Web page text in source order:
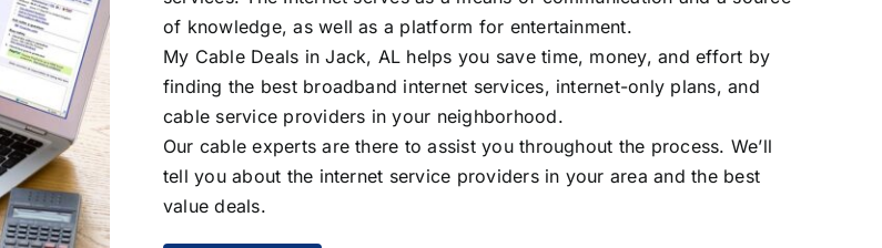
of knowledge, as well as a platform for entertainment.
My Cable Deals in Jack, AL helps you save time, money, and effort by
finding the best broadband internet services, internet-only plans, and
cable service providers in your neighborhood.
Our cable experts are there to assist you throughout the process. We’ll
tell you about the internet service providers in your area and the best
value deals.